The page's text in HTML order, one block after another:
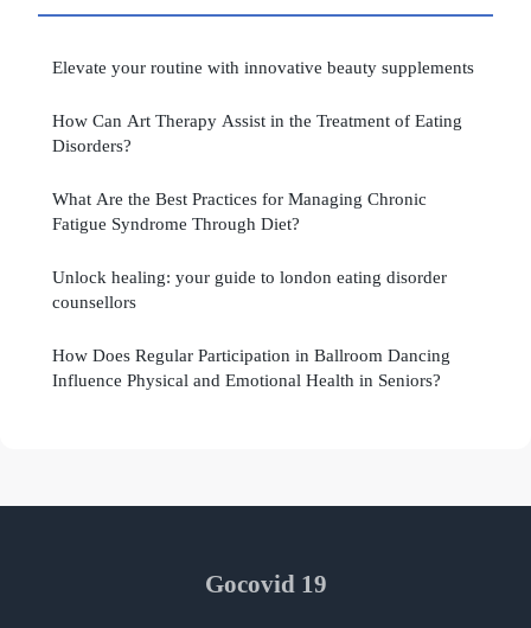
Elevate your routine with innovative beauty supplements
How Can Art Therapy Assist in the Treatment of Eating
Disorders?
What Are the Best Practices for Managing Chronic
Fatigue Syndrome Through Diet?
Unlock healing: your guide to london eating disorder
counsellors
How Does Regular Participation in Ballroom Dancing
Influence Physical and Emotional Health in Seniors?
Gocovid 19